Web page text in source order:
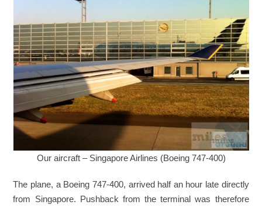
Our aircraft – Singapore Airlines (Boeing 747-400)
The plane, a Boeing 747-400, arrived half an hour late directly
from Singapore. Pushback from the terminal was therefore